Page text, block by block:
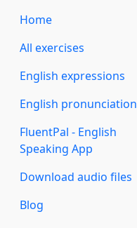
Home
All exercises
English expressions
English pronunciation
FluentPal - English
Speaking App
Download audio files
Blog